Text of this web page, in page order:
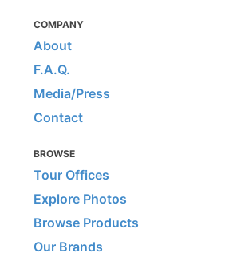
COMPANY
About
F.A.Q.
Media/Press
Contact
BROWSE
Tour Offices
Explore Photos
Browse Products
Our Brands